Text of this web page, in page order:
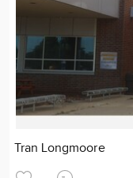
Tran Longmoore